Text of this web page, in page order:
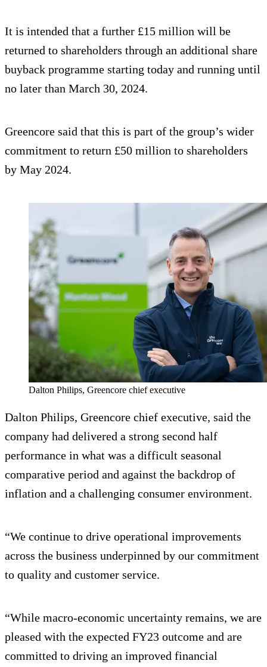
It is intended that a further £15 million will be
returned to shareholders through an additional share
buyback programme starting today and running until
no later than March 30, 2024.
Greencore said that this is part of the group’s wider
commitment to return £50 million to shareholders
by May 2024.
Dalton Philips, Greencore chief executive
Dalton Philips, Greencore chief executive, said the
company had delivered a strong second half
performance in what was a difficult seasonal
comparative period and against the backdrop of
inflation and a challenging consumer environment.
“We continue to drive operational improvements
across the business underpinned by our commitment
to quality and customer service.
“While macro-economic uncertainty remains, we are
pleased with the expected FY23 outcome and are
committed to driving an improved financial